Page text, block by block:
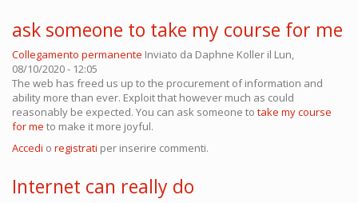
ask someone to take my course for me
Collegamento permanente Inviato da Daphne Koller il Lun,
08/10/2020 - 12:05
The web has freed us up to the procurement of information and
ability more than ever. Exploit that however much as could
reasonably be expected. You can ask someone to take my course
for me to make it more joyful.
Accedi o registrati per inserire commenti.
Internet can really do